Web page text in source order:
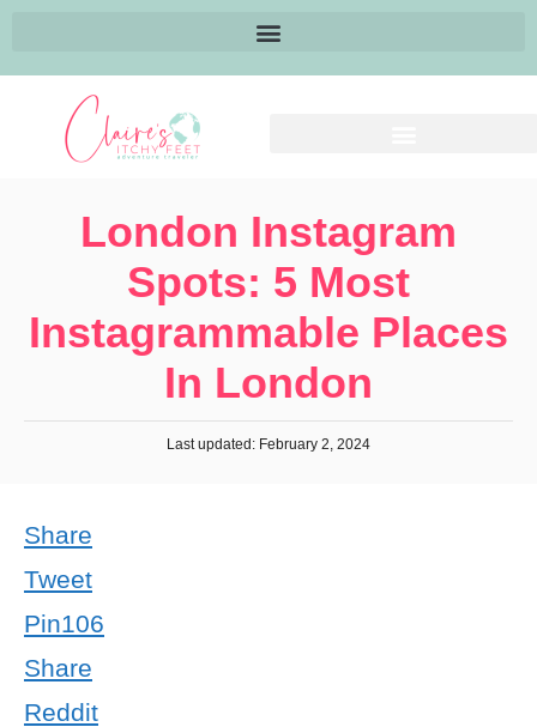
London Instagram
Spots: 5 Most
Instagrammable Places
In London
Last updated: February 2, 2024
Share
Tweet
Pin106
Share
Reddit